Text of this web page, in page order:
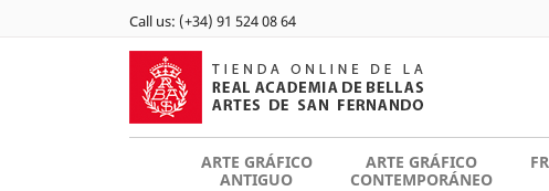
Call us: (+34) 91 524 08 64
ARTE GRÁFICO
ANTIGUO
ARTE GRÁFICO
CONTEMPORÁNEO